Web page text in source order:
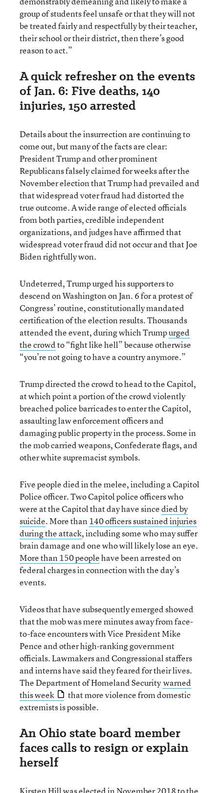
group of students feel unsafe or that they will not
be treated fairly and respectfully by their teacher,
their school or their district, then there’s good
reason to act.”
A quick refresher on the events
of Jan. 6: Five deaths, 140
injuries, 150 arrested
Details about the insurrection are continuing to
come out, but many of the facts are clear:
President Trump and other prominent
Republicans falsely claimed for weeks after the
November election that Trump had prevailed and
that widespread voter fraud had distorted the
true outcome. A wide range of elected officials
from both parties, credible independent
organizations, and judges have affirmed that
widespread voter fraud did not occur and that Joe
Biden rightfully won.
Undeterred, Trump urged his supporters to
descend on Washington on Jan. 6 for a protest of
Congress’ routine, constitutionally mandated
certification of the election results. Thousands
attended the event, during which Trumpurged
the crowdto “fight like hell” because otherwise
“you’re not going to have a country anymore.”
Trump directed the crowd to head to the Capitol,
at which point a portion of the crowd violently
breached police barricades to enter the Capitol,
assaulting law enforcement officers and
damaging public property in the process. Some in
the mob carried weapons, Confederate flags, and
other white supremacist symbols.
Five people died in the melee, including a Capitol
Police officer. Two Capitol police officers who
were at the Capitol that day have sincedied by
suicide. More than140 officers sustained injuries
during the attack, including some who may suffer
brain damage and one who will likely lose an eye.
More than 150 peoplehave been arrested on
federal charges in connection with the day’s
events.
Videos that have subsequently emerged showed
that the mob was mere minutes away from face-
to-face encounters with Vice President Mike
Pence and other high-ranking government
officials. Lawmakers and Congressional staffers
and interns have said they feared for their lives.
The Department of Homeland Securitywarned
this week
that more violence from domestic
extremists is possible.
An Ohio state board member
faces calls to resign or explain
herself
Kirsten Hill was elected in November 2018 to the